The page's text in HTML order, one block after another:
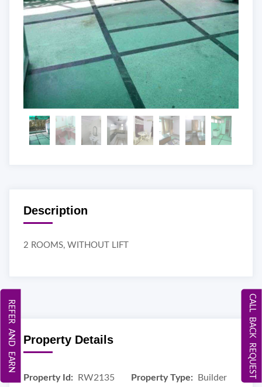
Description
2 ROOMS, WITHOUT LIFT
Property Details
Property Id: RW2135 Property Type: Builder CALL BACK REQUEST
REFER AND EARN